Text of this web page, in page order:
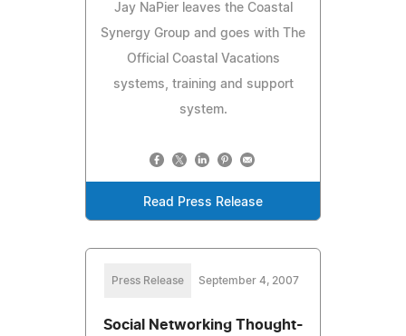
Jay NaPier leaves the Coastal
Synergy Group and goes with The
Official Coastal Vacations
systems, training and support
system.
Read Press Release
Press Release September 4, 2007
Social Networking Thought-